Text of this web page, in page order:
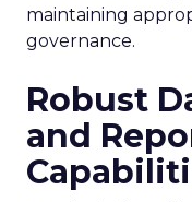
maintaining
governance.
Robust
and